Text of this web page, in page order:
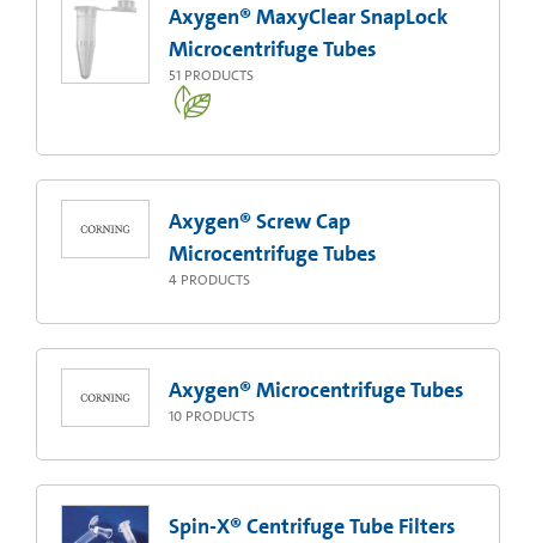
Axygen® MaxyClear SnapLock
Microcentrifuge Tubes
51 PRODUCTS
Axygen® Screw Cap
Microcentrifuge Tubes
4 PRODUCTS
Axygen® Microcentrifuge Tubes
10 PRODUCTS
Spin-X® Centrifuge Tube Filters